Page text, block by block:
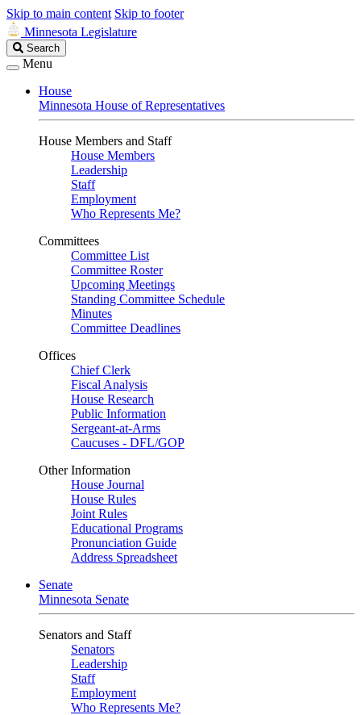
Skip to main content Skip to footer
Minnesota Legislature
Search
Legislature
Search
Menu
House
Minnesota House of Representatives
House Members and Staff
House Members
Leadership
Staff
Employment
Who Represents Me?
Committees
Committee List
Committee Roster
Upcoming Meetings
Standing Committee Schedule
Minutes
Committee Deadlines
Offices
Chief Clerk
Fiscal Analysis
House Research
Public Information
Sergeant-at-Arms
Caucuses - DFL/GOP
Other Information
House Journal
House Rules
Joint Rules
Educational Programs
Pronunciation Guide
Address Spreadsheet
Senate
Minnesota Senate
Senators and Staff
Senators
Leadership
Staff
Employment
Who Represents Me?